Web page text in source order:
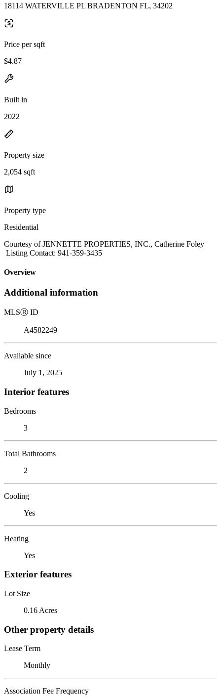
18114 WATERVILLE PL BRADENTON FL, 34202
Price per sqft
$4.87
Built in
2022
Property size
2,054 sqft
Property type
Residential
Courtesy of JENNETTE PROPERTIES, INC., Catherine Foley
Listing Contact: 941-359-3435
Overview
Additional information
MLSⓇ ID
A4582249
Available since
July 1, 2025
Interior features
Bedrooms
3
Total Bathrooms
2
Cooling
Yes
Heating
Yes
Exterior features
Lot Size
0.16 Acres
Other property details
Lease Term
Monthly
Association Fee Frequency